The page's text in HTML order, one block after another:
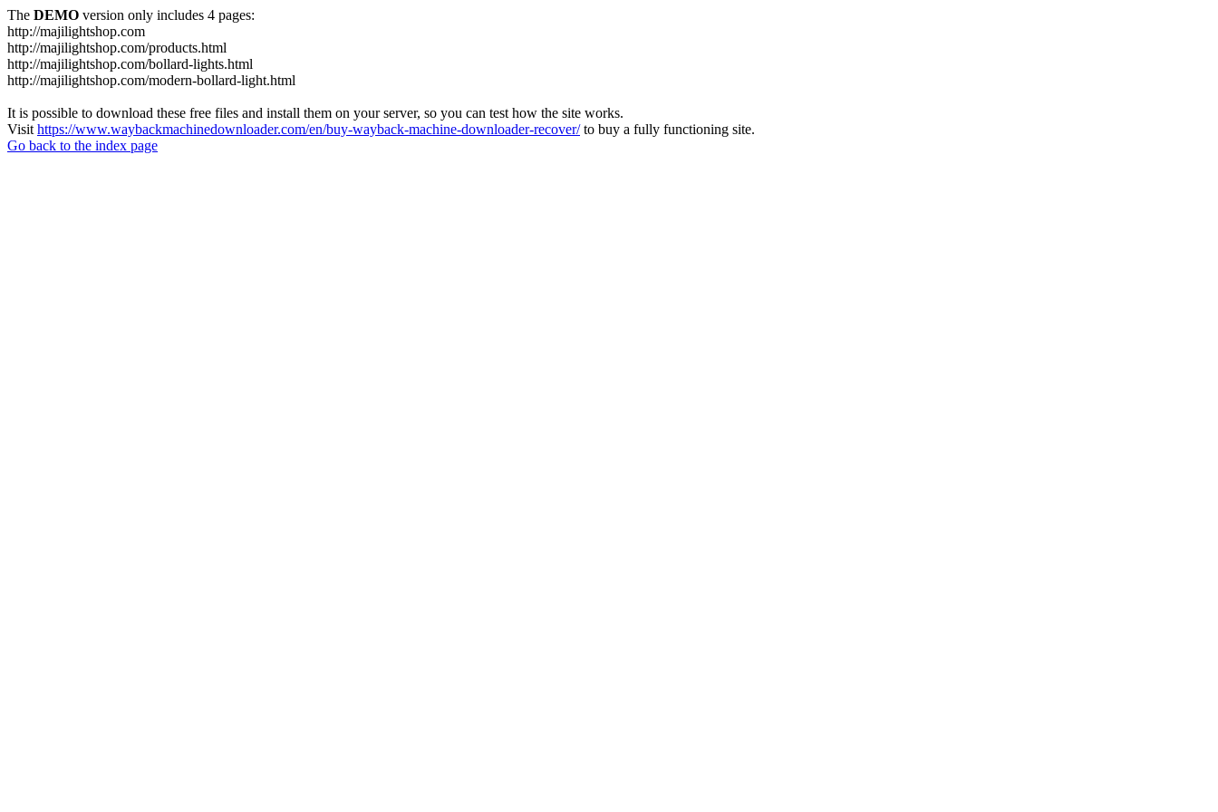
The DEMO version only includes 4 pages:
http://majilightshop.com
http://majilightshop.com/products.html
http://majilightshop.com/bollard-lights.html
http://majilightshop.com/modern-bollard-light.html
It is possible to download these free files and install them on your server, so you can test how the site works.
Visit https://www.waybackmachinedownloader.com/en/buy-wayback-machine-downloader-recover/to buy a fully functioning site.
Go back to the index page